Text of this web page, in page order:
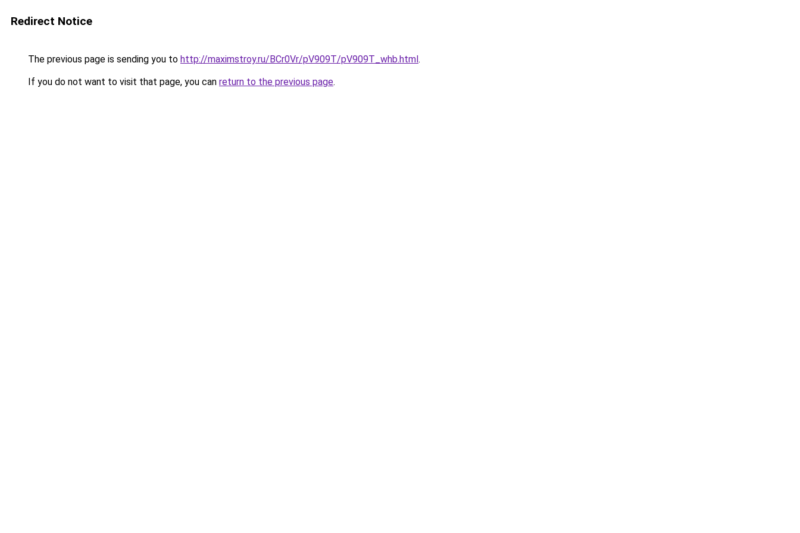
Redirect Notice
The previous page is sending you to http://maximstroy.ru/BCr0Vr/pV909T/pV909T_whb.html.
If you do not want to visit that page, you can return to the previous page.